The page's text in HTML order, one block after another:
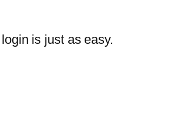
is just as easy.